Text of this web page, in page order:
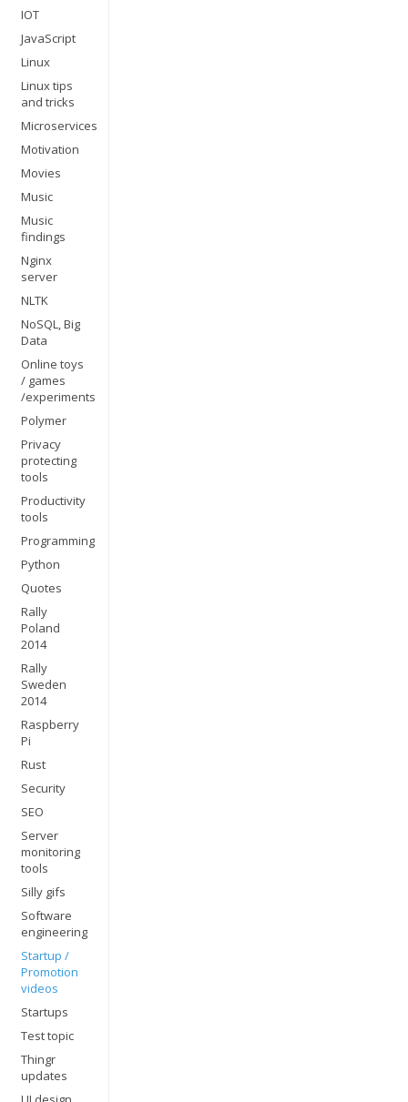
IOT
JavaScript
Linux
Linux tips
and tricks
Microservices
Motivation
Movies
Music
Music
findings
Nginx
server
NLTK
NoSQL, Big
Data
Online toys
/ games
/experiments
Polymer
Privacy
protecting
tools
Productivity
tools
Programming
Python
Quotes
Rally
Poland
2014
Rally
Sweden
2014
Raspberry
Pi
Rust
Security
SEO
Server
monitoring
tools
Silly gifs
Software
engineering
Startup /
Promotion
videos
Startups
Test topic
Thingr
updates